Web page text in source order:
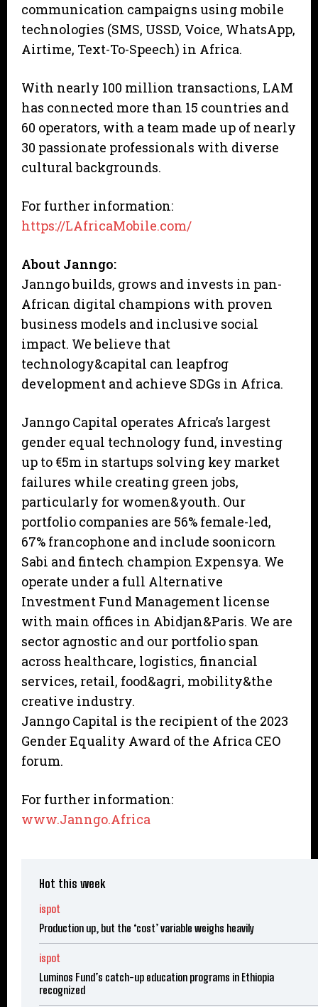
communication campaigns using mobile
technologies (SMS, USSD, Voice, WhatsApp,
Airtime, Text-To-Speech) in Africa.
With nearly 100 million transactions, LAM
has connected more than 15 countries and
60 operators, with a team made up of nearly
30 passionate professionals with diverse
cultural backgrounds.
For further information:
https://LAfricaMobile.com/
About Janngo:
Janngo builds, grows and invests in pan-
African digital champions with proven
business models and inclusive social
impact. We believe that
technology&capital can leapfrog
development and achieve SDGs in Africa.
Janngo Capital operates Africa’s largest
gender equal technology fund, investing
up to €5m in startups solving key market
failures while creating green jobs,
particularly for women&youth. Our
portfolio companies are 56% female-led,
67% francophone and include soonicorn
Sabi and fintech champion Expensya. We
operate under a full Alternative
Investment Fund Management license
with main offices in Abidjan&Paris. We are
sector agnostic and our portfolio span
across healthcare, logistics, financial
services, retail, food&agri, mobility&the
creative industry.
Janngo Capital is the recipient of the 2023
Gender Equality Award of the Africa CEO
forum.
For further information:
www.Janngo.Africa
Hot this week
ispot
Production up, but the ‘cost’ variable weighs heavily
ispot
Luminos Fund’s catch-up education programs in Ethiopia
recognized